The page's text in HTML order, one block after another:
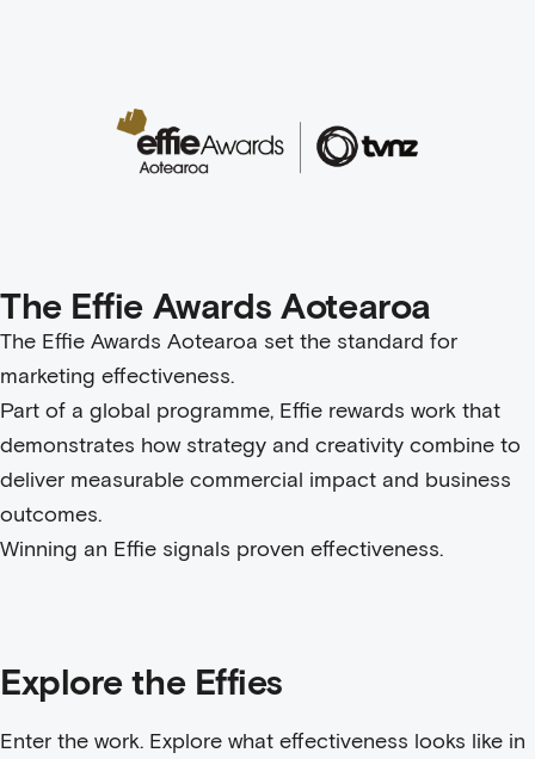
The Effie Awards Aotearoa
The Effie Awards Aotearoa set the standard for
marketing effectiveness.
Part of a global programme, Effie rewards work that
demonstrates how strategy and creativity combine to
deliver measurable commercial impact and business
outcomes.
Winning an Effie signals proven effectiveness.
Explore the Effies
Enter the work. Explore what effectiveness looks like in